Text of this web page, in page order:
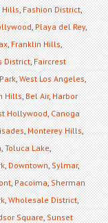
Hills,Fashion District,
,Playa del Rey,
,Franklin Hills,
District,Faircrest
,West Los Angeles,
Hills,Bel Air,Harbor
Hollywood,Canoga
,Monterey Hills,
,Toluca Lake,
,Downtown,Sylmar,
,Pacoima,Sherman
,Wholesale District,
Square,Sunset